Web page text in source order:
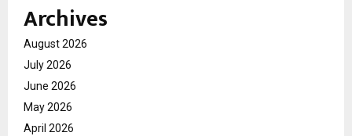
Archives
August 2026
July 2026
June 2026
May 2026
April 2026